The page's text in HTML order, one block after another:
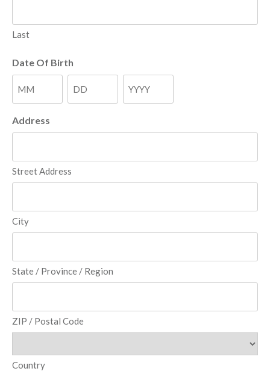
Last
Date Of Birth
Address
Street Address
City
State / Province / Region
ZIP / Postal Code
Country